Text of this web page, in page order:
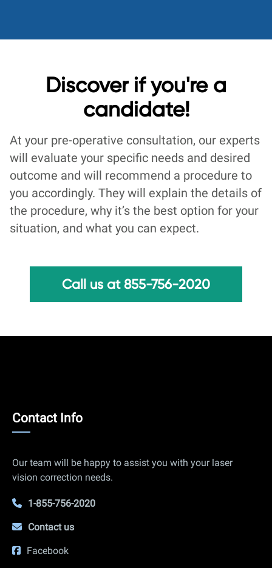
Discover if you're a
candidate!
At your pre-operative consultation, our experts
will evaluate your specific needs and desired
outcome and will recommend a procedure to
you accordingly. They will explain the details of
the procedure, why it’s the best option for your
situation, and what you can expect.
Call us at 855-756-2020
Contact
Info
Contact Info
Our team will be happy to assist you with your laser
vision correction needs.
1-855-756-2020
Contact us
Facebook